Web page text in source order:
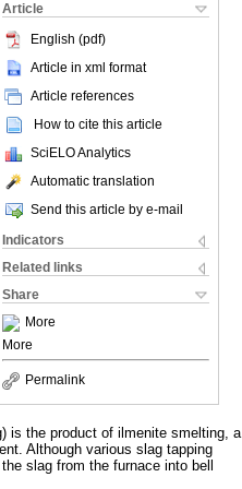
Article
English (pdf)
Article in xml format
Article references
How to cite this article
SciELO Analytics
Automatic translation
Send this article by e-mail
Indicators
Related links
Share
More
More
Permalink
is the product of ilmenite smelting, a
Although various slag tapping
slag from the furnace into bell